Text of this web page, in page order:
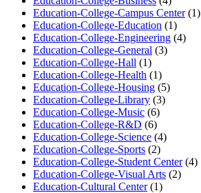
Education-College-Campus Center(1)
Education-College-Education (1)
Education-College-Engineering (4)
Education-College-General (3)
Education-College-Hall (1)
Education-College-Health (1)
Education-College-Housing (5)
Education-College-Library (3)
Education-College-Music (6)
Education-College-R&D (6)
Education-College-Science (4)
Education-College-Sports (2)
Education-College-Student Center(4)
Education-College-Visual Arts (2)
Education-Cultural Center(1)